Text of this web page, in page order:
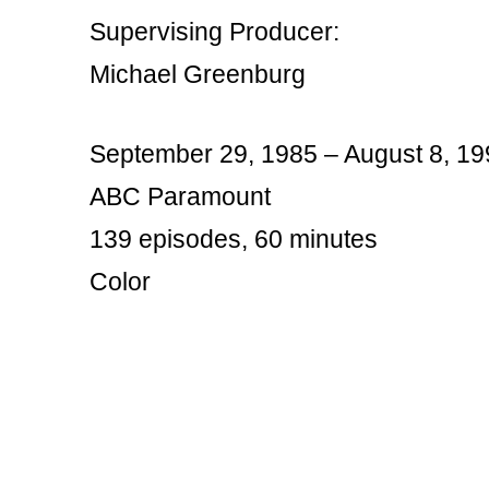
Supervising Producer:
Michael Greenburg
September 29, 1985 – August 8,
ABC Paramount
139 episodes, 60 minutes
Color